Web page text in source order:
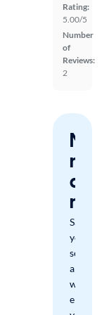
Rating:
5.00/5
Number
of
Reviews:
2
miss
a
Save
your
search
and
we'll
email